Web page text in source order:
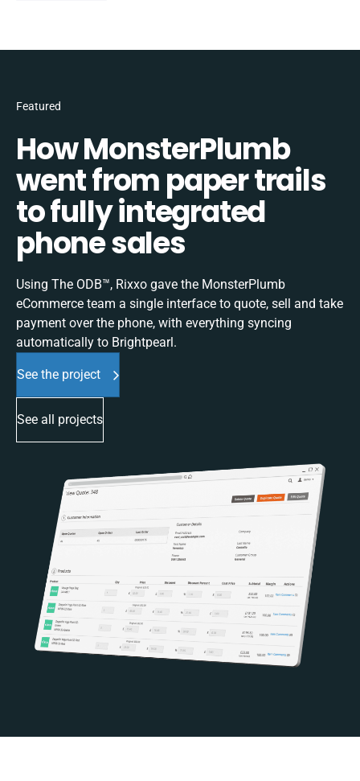
Featured
How MonsterPlumb
went from paper trails
to fully integrated
phone sales
Using The ODB™, Rixxo gave the MonsterPlumb
eCommerce team a single interface to quote, sell and take
payment over the phone, with everything syncing
automatically to Brightpearl.
See the project
See all projects